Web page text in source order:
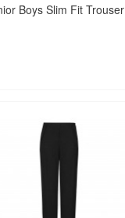
Boys Slim Fit Trouser